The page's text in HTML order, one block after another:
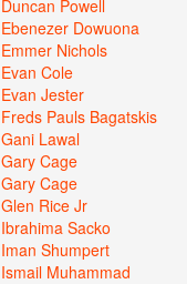
Duncan Powell
Ebenezer Dowuona
Emmer Nichols
Evan Cole
Evan Jester
Freds Pauls Bagatskis
Gani Lawal
Gary Cage
Gary Cage
Glen Rice Jr
Ibrahima Sacko
Iman Shumpert
Ismail Muhammad